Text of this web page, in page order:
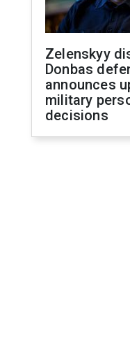
Zelenskyy
Donbas
announces
military
decisions